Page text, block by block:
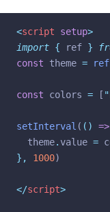
<script setup>
import { ref }
const theme = ref
const colors = [ "
setInterval ( () =>
theme. value =
},
1000)
</script>